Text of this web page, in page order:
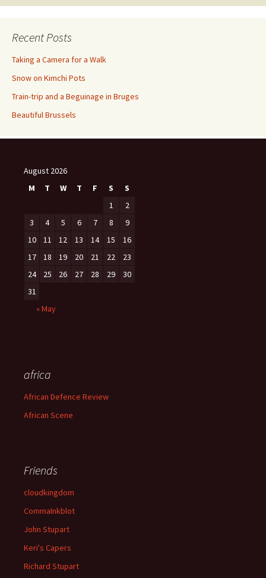
Recent Posts
Taking a Camera for a Walk
Snow on Kimchi Pots
Train-trip and a Beguinage in Bruges
Beautiful Brussels
August 2026
M
T W T F S
S
1
2
3
4 5 6 7 8
9
10
11 12 13 14 15
16
17
18 19 20 21 22
23
24
25 26 27 28 29
30
31
« May
africa
African Defence Review
African Scene
Friends
cloudkingdom
CommaInkblot
John Stupart
Keri's Capers
Richard Stupart